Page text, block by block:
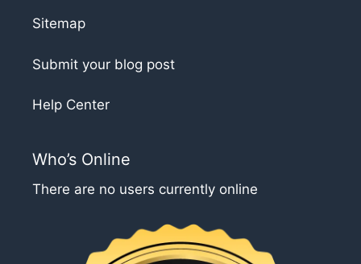
Sitemap
Submit your blog post
Help Center
Who’s Online
There are no users currently online